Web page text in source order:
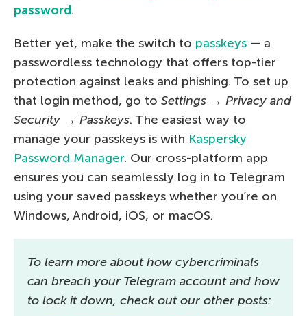
password.
Better yet, make the switch to passkeys — a
passwordless technology that offers top-tier
protection against leaks and phishing. To set up
that login method, go to Settings → Privacy and
Security → Passkeys. The easiest way to
manage your passkeys is with Kaspersky
Password Manager. Our cross-platform app
ensures you can seamlessly log in to Telegram
using your saved passkeys whether you’re on
Windows, Android, iOS, or macOS.
To learn more about how cybercriminals
can breach your Telegram account and how
to lock it down, check out our other posts: